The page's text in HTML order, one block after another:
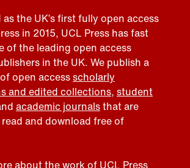
the UK’s first fully open access
in 2015, UCL Press has fast
of the leading open access
in the UK. We publish a
open accessscholarly
and edited collections, student
academic journalsthat are
and download free of
about the work of UCL Press